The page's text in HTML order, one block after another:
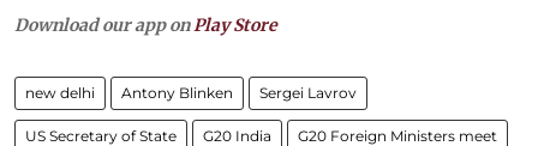
Download our app onPlay Store
new delhi Antony Blinken Sergei Lavrov
US Secretary of State G20 India G20 Foreign Ministers meet